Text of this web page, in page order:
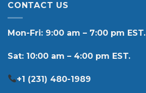
CONTACT US
Mon-Fri: 9:00 am – 7:00 pm EST.
Sat: 10:00 am – 4:00 pm EST.
+1 (231) 480-1989